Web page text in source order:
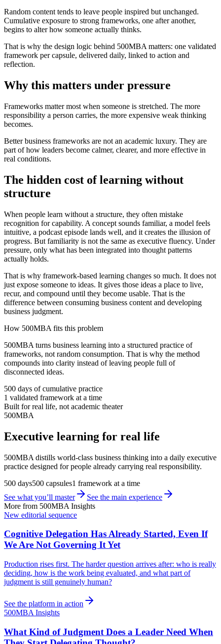
Random content tends to leave people inspired but unchanged.
Cumulative exposure to strong frameworks, one after another,
begins to alter how someone actually thinks.
That is why the design logic behind 500MBA matters: one validated
framework per capsule, delivered daily, linked to action and
reflection.
Why this matters under pressure
Frameworks matter most when someone is stretched. The more
responsibility a person carries, the more expensive weak thinking
becomes.
Better business frameworks are not an academic luxury. They are
part of how leaders become calmer, clearer, and more effective in
real conditions.
The hidden cost of learning without
structure
When people learn without a structure, they often mistake
recognition for capability. A concept sounds familiar, a model feels
intuitive, a podcast episode lands well, and it creates the illusion of
progress. But familiarity is not the same as executive fluency. Under
pressure, only what has been integrated into thought patterns
actually holds.
That is why framework-based learning changes so much. It does not
just expose someone to ideas. It gives those ideas a place to live,
recur, and compound until they become usable. That is the
difference between consuming business content and developing
business judgment.
How 500MBA fits this problem
500MBA turns business learning into a structured practice of
frameworks, not random consumption. That is why the method
compounds into clarity instead of leaving people full of
disconnected ideas.
500 days of cumulative practice
1 validated framework at a time
Built for real life, not academic theater
500MBA
Executive learning for real life
500MBA distills world-class business thinking into a daily executive
practice designed for people already carrying real responsibility.
500 days500 capsules1 framework at a time
See what you’ll master
See the main experience
More from 500MBA Insights
New editorial sequence
Cognitive Delegation Has Already Started, Even If
We Are Not Governing It Yet
Production rises first. The harder question arrives after: who is really
deciding, how is the work being evaluated, and what part of
judgment is still genuinely human?
See the platform in action
500MBA Insights
What Kind of Judgment Does a Leader Need When